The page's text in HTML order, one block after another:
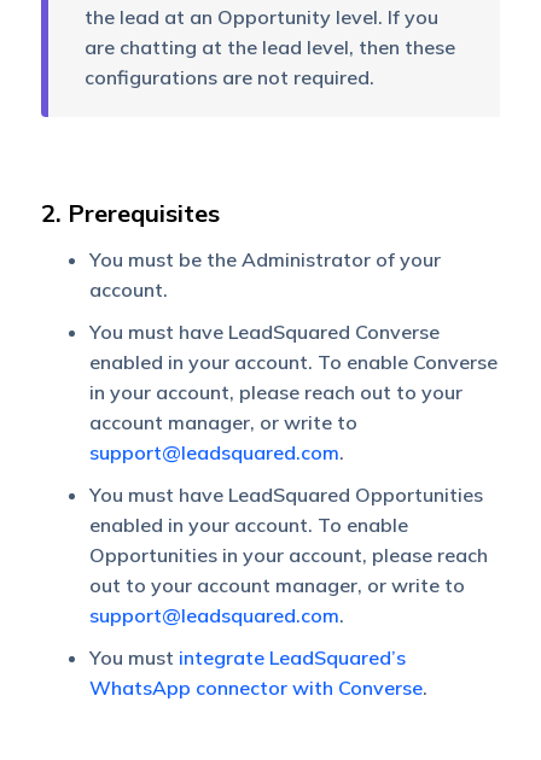
the lead at an Opportunity level. If you
are chatting at the lead level, then these
configurations are not required.
2. Prerequisites
You must be the Administrator of your
account.
You must have LeadSquared Converse
enabled in your account. To enable Converse
in your account, please reach out to your
account manager, or write to
support@leadsquared.com.
You must have LeadSquared Opportunities
enabled in your account. To enable
Opportunities in your account, please reach
out to your account manager, or write to
support@leadsquared.com.
You must integrate LeadSquared’s
WhatsApp connector with Converse.